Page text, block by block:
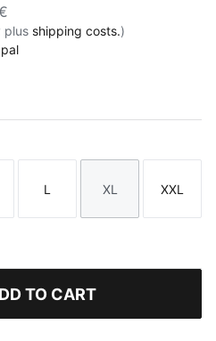
plus shipping costs.)
Navy
Size
L
Size
XL
Size
XXL
TO CART